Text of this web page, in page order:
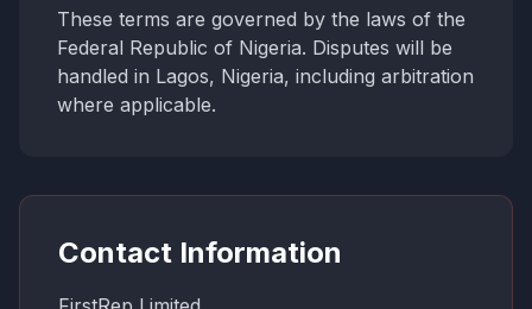
These terms are governed by the laws of the
Federal Republic of Nigeria. Disputes will be
handled in Lagos, Nigeria, including arbitration
where applicable.
Contact Information